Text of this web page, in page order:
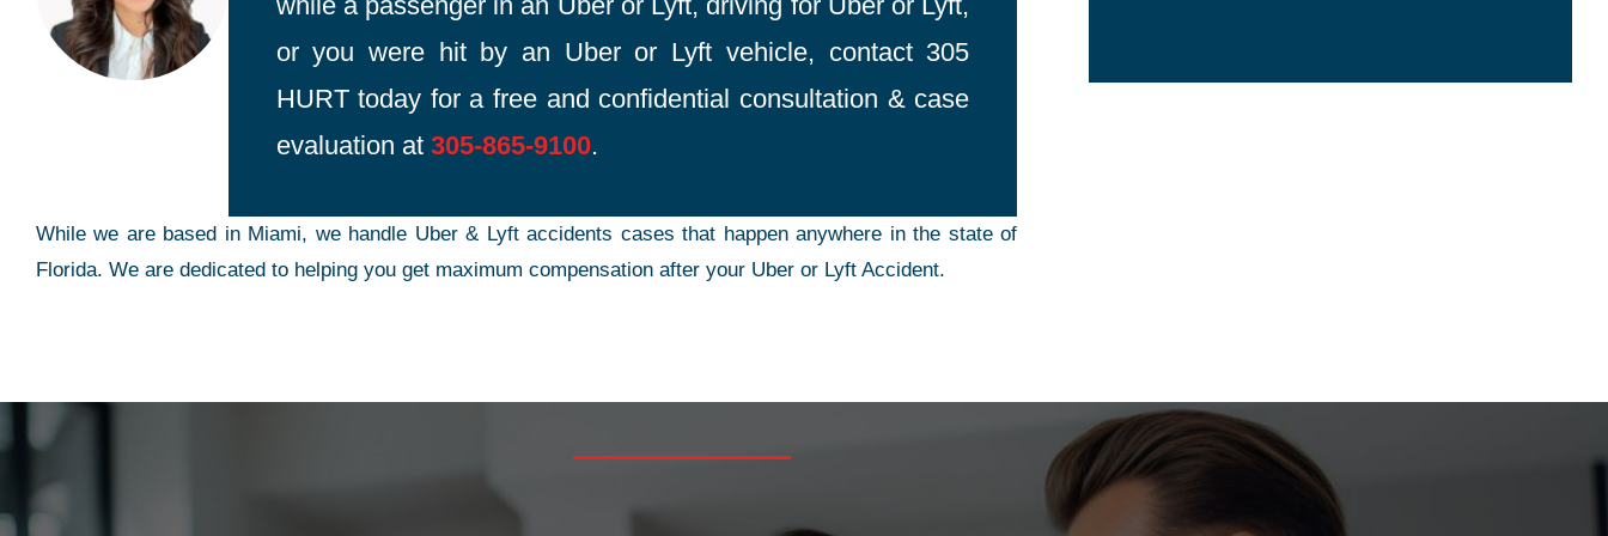
or you were hit by an Uber or Lyft vehicle, contact 305
HURT today for a free and confidential consultation & case
evaluation at 305-865-9100.
While we are based in Miami, we handle Uber & Lyft accidents cases that happen anywhere in the state of
Florida. We are dedicated to helping you get maximum compensation after your Uber or Lyft Accident.